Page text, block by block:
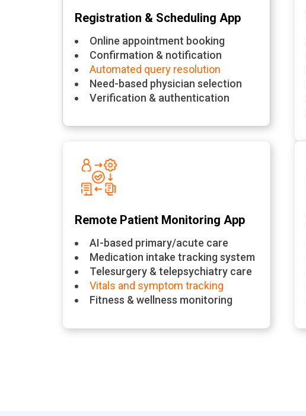
Registration & Scheduling App
Online appointment booking
Confirmation & notification
Automated query resolution
Need-based physician selection
Verification & authentication
Remote Patient Monitoring App
AI-based primary/acute care
Medication intake tracking system
Telesurgery & telepsychiatry care
Vitals and symptom tracking
Fitness & wellness monitoring